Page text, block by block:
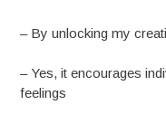
– By unlocking my
– Yes, it encourages
feelings